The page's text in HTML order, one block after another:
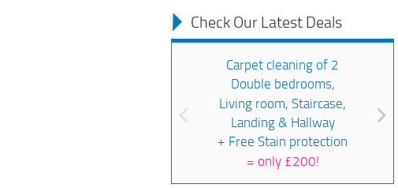
Check Our Latest Deals
Carpet cleaning of 2
Double bedrooms,
Living room, Staircase,
Landing & Hallway
+ Free Stain protection
= only £200!